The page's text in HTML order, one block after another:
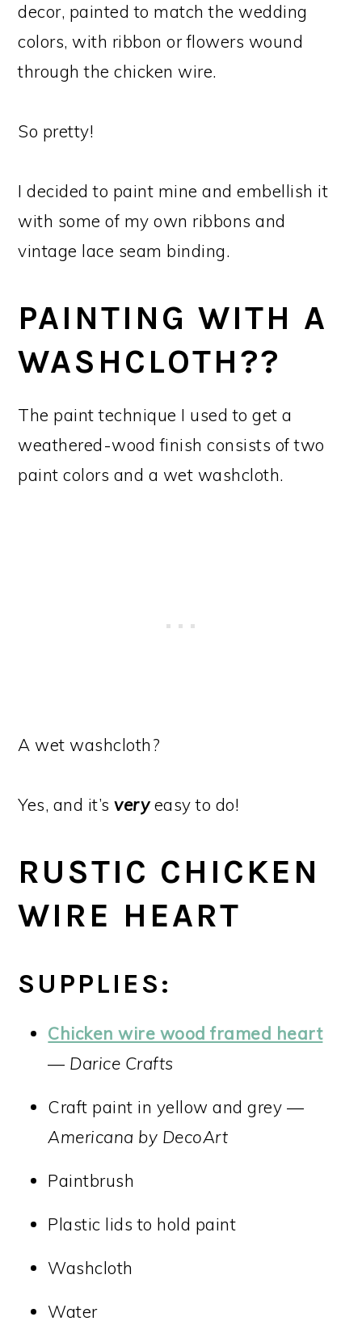
decor, painted to match the wedding
colors, with ribbon or flowers wound
through the chicken wire.
So pretty!
I decided to paint mine and embellish it
with some of my own ribbons and
vintage lace seam binding.
PAINTING WITH A
WASHCLOTH??
The paint technique I used to get a
weathered-wood finish consists of two
paint colors and a wet washcloth.
A wet washcloth?
Yes, and it’sveryeasy to do!
RUSTIC CHICKEN
WIRE HEART
SUPPLIES:
Chicken wire wood framed heart
— Darice Crafts
Craft paint in yellow and grey —
Americana by DecoArt
Paintbrush
Plastic lids to hold paint
Washcloth
Water